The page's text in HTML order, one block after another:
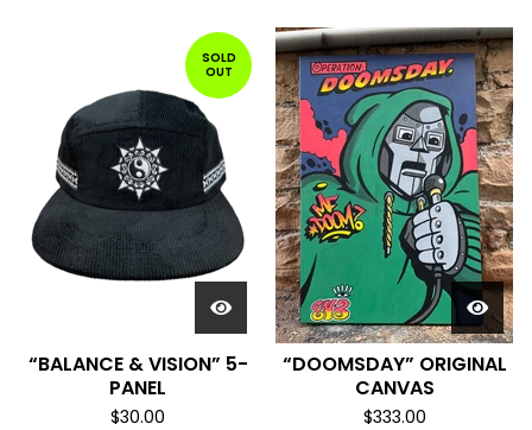
SOLD
OUT
“BALANCE & VISION” 5-
PANEL
$30.00
“DOOMSDAY” ORIGINAL
CANVAS
$333.00